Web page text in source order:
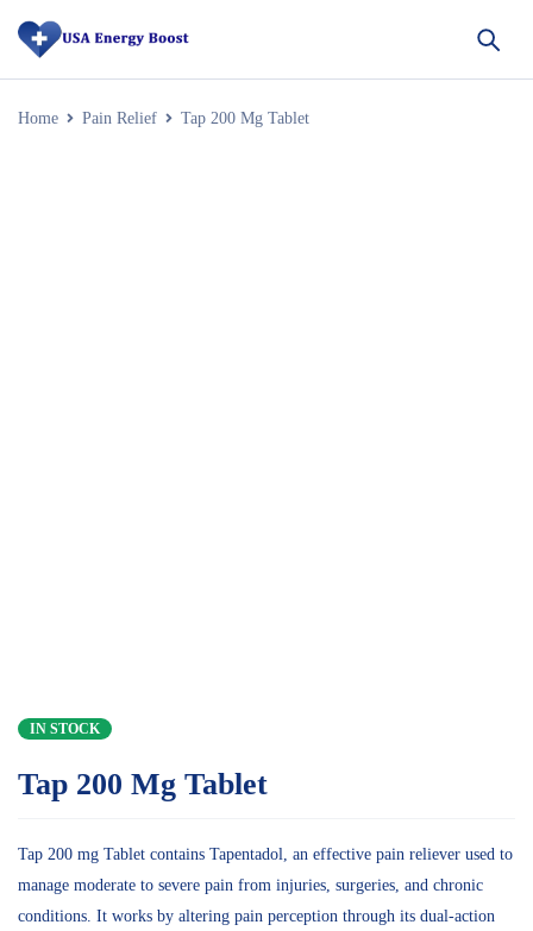
Home Pain Relief Tap 200 Mg Tablet
IN STOCK
Tap 200 Mg Tablet
Tap 200 mg Tablet contains Tapentadol, an effective pain reliever used to
manage moderate to severe pain from injuries, surgeries, and chronic
conditions. It works by altering pain perception through its dual-action